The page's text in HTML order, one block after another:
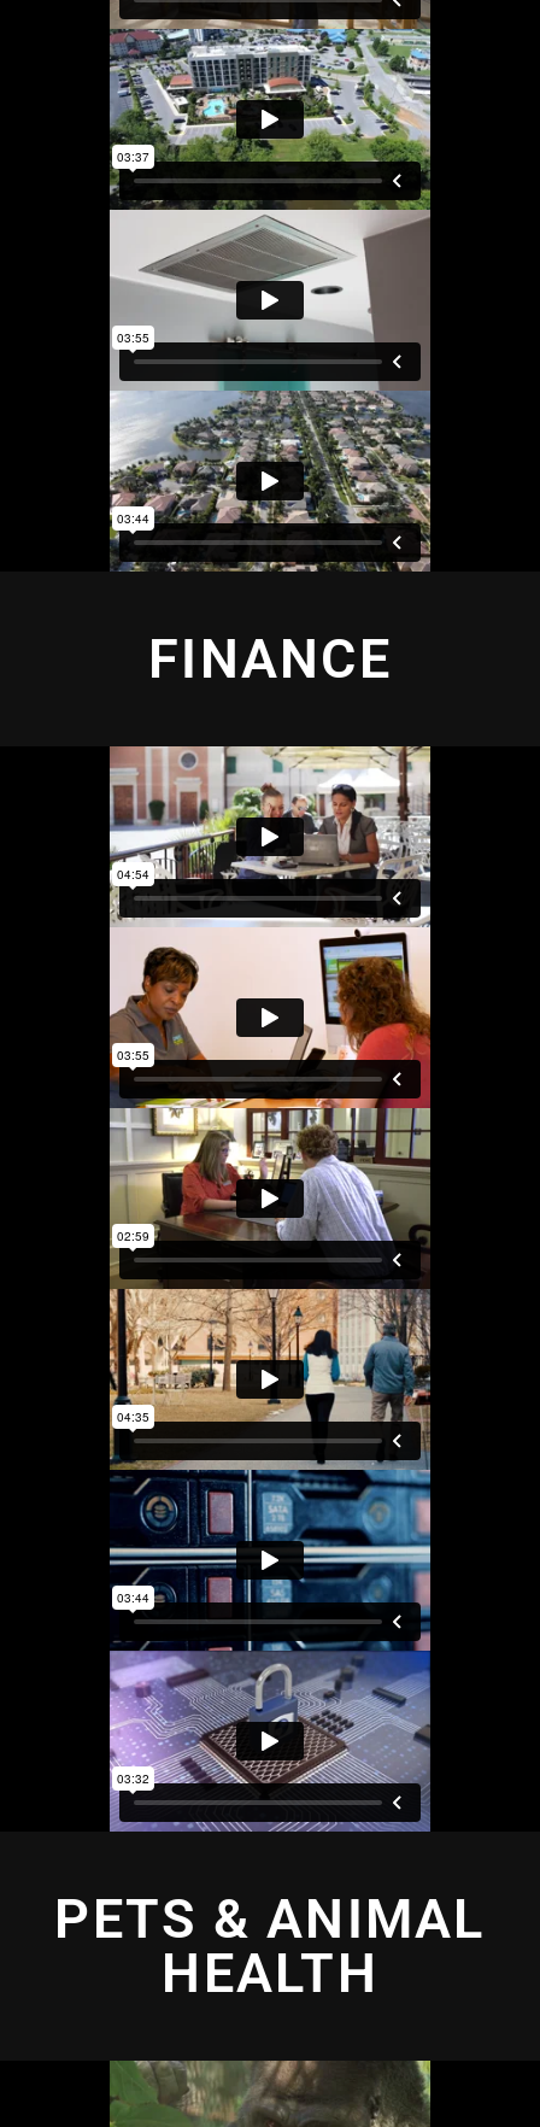
FINANCE
PETS & ANIMAL
HEALTH